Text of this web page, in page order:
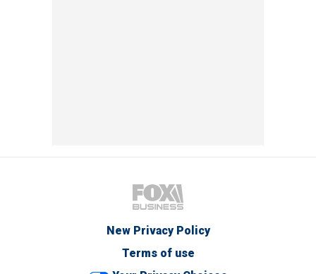
New Privacy Policy
Terms of use